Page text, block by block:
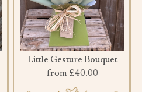
Little Gesture Bouquet
from £40.00